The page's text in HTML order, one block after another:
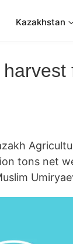
Kazakhstan
tons net